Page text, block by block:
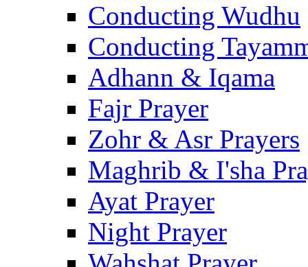
Conducting Wudhu
Conducting
Adhann & Iqama
Fajr Prayer
Zohr & Asr Prayers
Maghrib & I'sha
Ayat Prayer
Night Prayer